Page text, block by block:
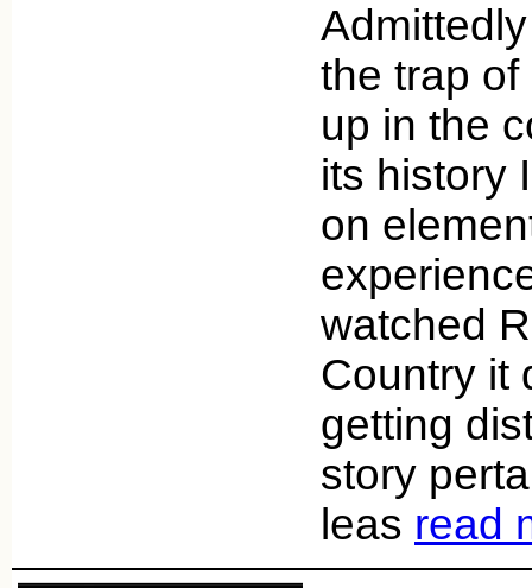
the trap
up in the
its history
on
watched
Country it
getting
story
leas read